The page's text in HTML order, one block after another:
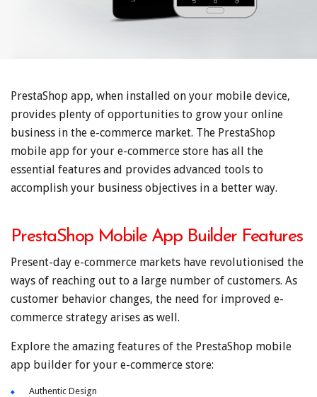
PrestaShop app, when installed on your mobile device,
provides plenty of opportunities to grow your online
business in the e-commerce market. The PrestaShop
mobile app for your e-commerce store has all the
essential features and provides advanced tools to
accomplish your business objectives in a better way.
PrestaShop Mobile App Builder Features
Present-day e-commerce markets have revolutionised the
ways of reaching out to a large number of customers. As
customer behavior changes, the need for improved e-
commerce strategy arises as well.
Explore the amazing features of the PrestaShop mobile
app builder for your e-commerce store:
Authentic Design